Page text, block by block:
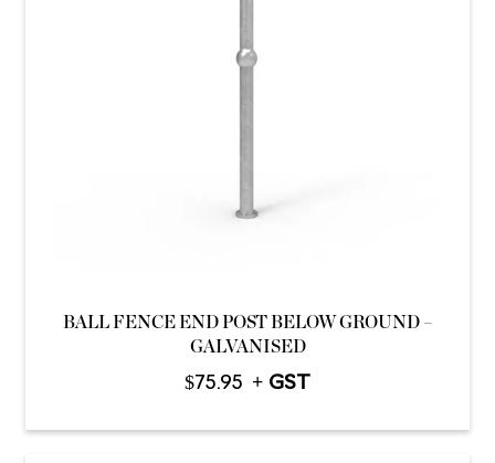
BALL FENCE END POST BELOW GROUND –
GALVANISED
$75.95